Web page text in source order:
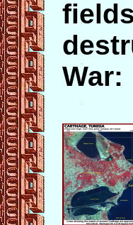
War: